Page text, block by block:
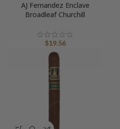
AJ Fernandez Enclave
Broadleaf Churchill
$19.56